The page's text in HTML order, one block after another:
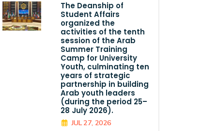
The Deanship of
Student Affairs
organized the
activities of the tenth
session of the Arab
Summer Training
Camp for University
Youth, culminating ten
years of strategic
partnership in building
Arab youth leaders
(during the period 25–
28 July 2026).
JUL 27, 2026